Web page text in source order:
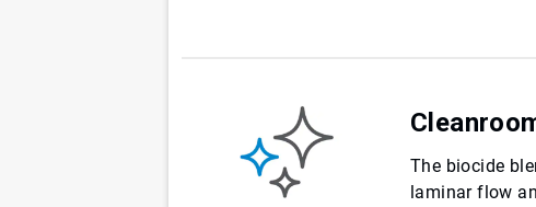
The biocide
laminar flow